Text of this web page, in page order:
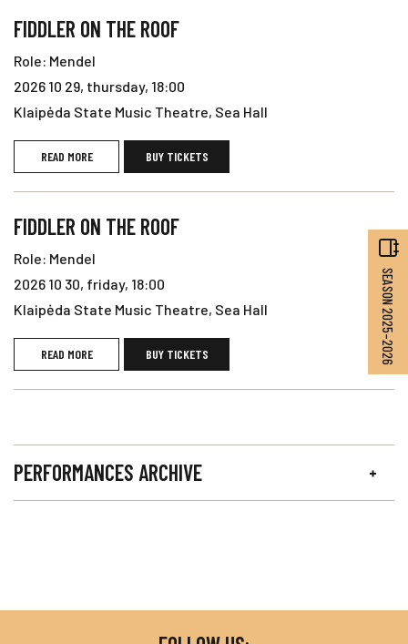
FIDDLER ON THE ROOF
Role: Mendel
2026 10 29, thursday, 18:00
Klaipėda State Music Theatre, Sea Hall
READ MORE BUY TICKETS
FIDDLER ON THE ROOF
Role: Mendel
2026 10 30, friday, 18:00
Klaipėda State Music Theatre, Sea Hall
READ MORE BUY TICKETS
PERFORMANCES ARCHIVE
SEASON 2025–2026